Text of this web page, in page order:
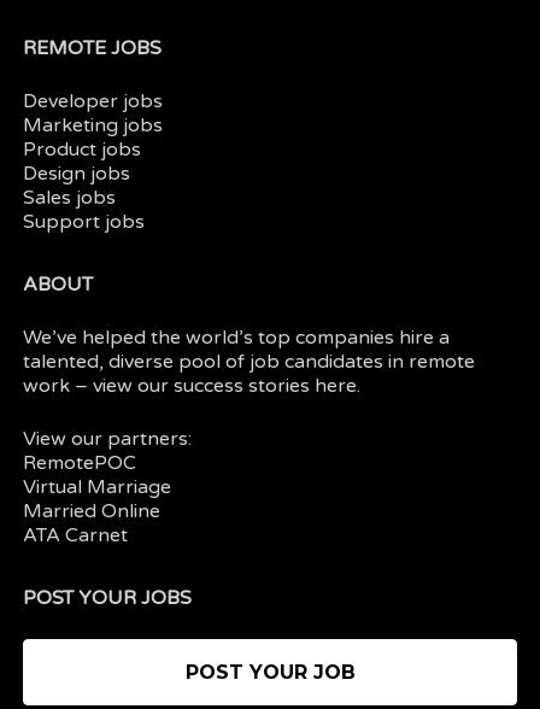
REMOTE JOBS
Developer jobs
Marketing jobs
Product jobs
Design jobs
Sales jobs
Support jobs
ABOUT
We’ve helped the world’s top companies hire a
talented, diverse pool of job candidates in remote
work – view oursuccess stories here.
View our partners:
RemotePOC
Virtual Marriage
Married Online
ATA Carnet
POST YOUR JOBS
POST YOUR JOB